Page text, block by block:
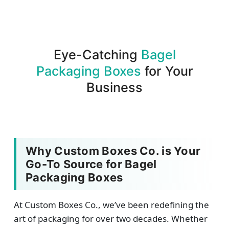
Eye-Catching Bagel
Packaging Boxes for Your
Business
Why Custom Boxes Co. is Your
Go-To Source for Bagel
Packaging Boxes
At Custom Boxes Co., we’ve been redefining the
art of packaging for over two decades. Whether